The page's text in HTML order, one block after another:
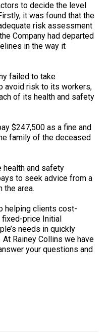
to decide the level
it was found that the
risk assessment
Company had departed
in the way it
failed to take
avoid risk to its workers,
of its health and safety
$247,500 as a fine and
family of the deceased
health and safety
to seek advice from a
the area.
helping clients cost-
price Initial
needs in quickly
Rainey Collins we have
your questions and